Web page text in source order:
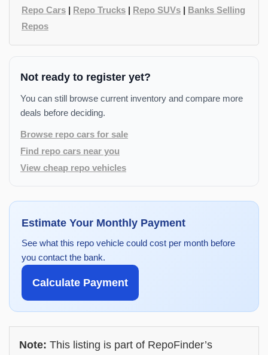
Repo Cars | Repo Trucks | Repo SUVs | Banks Selling
Repos
Not ready to register yet?
You can still browse current inventory and compare more
deals before deciding.
Browse repo cars for sale
Find repo cars near you
View cheap repo vehicles
Estimate Your Monthly Payment
See what this repo vehicle could cost per month before
you contact the bank.
Calculate Payment
Note: This listing is part of RepoFinder’s